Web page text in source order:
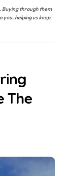
Buying through them
you, helping us keep
The